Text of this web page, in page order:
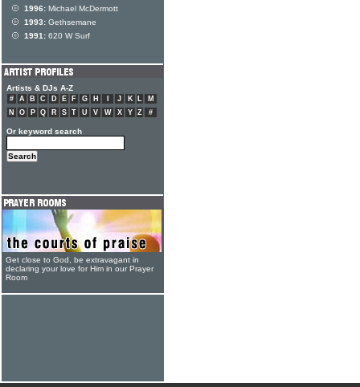
1996: Michael McDermott
1993: Gethsemane
1991: 620 W Surf
Artists & DJs A-Z
# A B C D E F G H J K L
M
N
O P Q R S T U V W X Y Z #
Or keyword search
Get close to God, be extravagant in
declaring your love for Him in our Prayer
Room